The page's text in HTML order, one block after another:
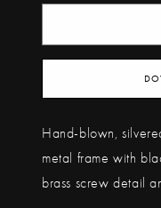
Hand-blown,
metal frame with
brass screw detail